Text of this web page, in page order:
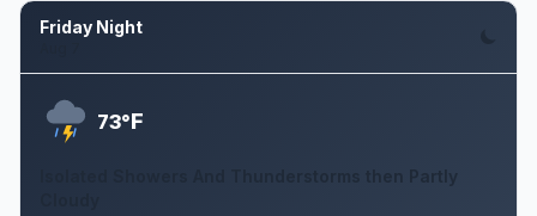
Friday Night
73°F
Isolated Showers And Thunderstorms then Partly